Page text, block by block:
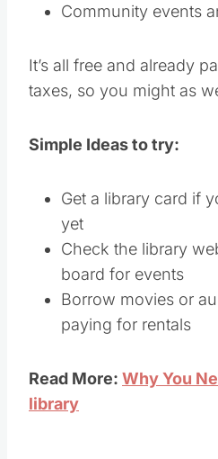
Community events
It’s all free and already
taxes, so you might as
Simple Ideas to try:
Get a library card if
yet
Check the library
board for events
Borrow movies or
paying for rentals
Read More: Why You
library